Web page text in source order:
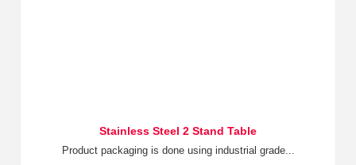
Stainless Steel 2 Stand Table
Product packaging is done using industrial grade...